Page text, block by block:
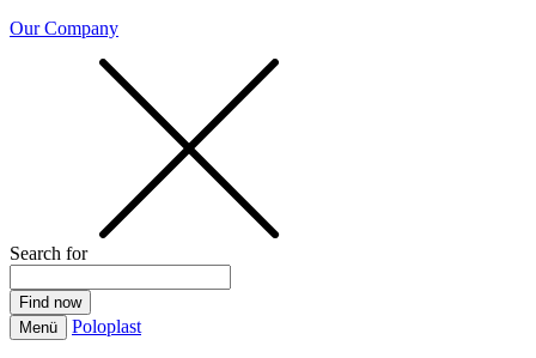
Our Company
Search for
Menü Poloplast